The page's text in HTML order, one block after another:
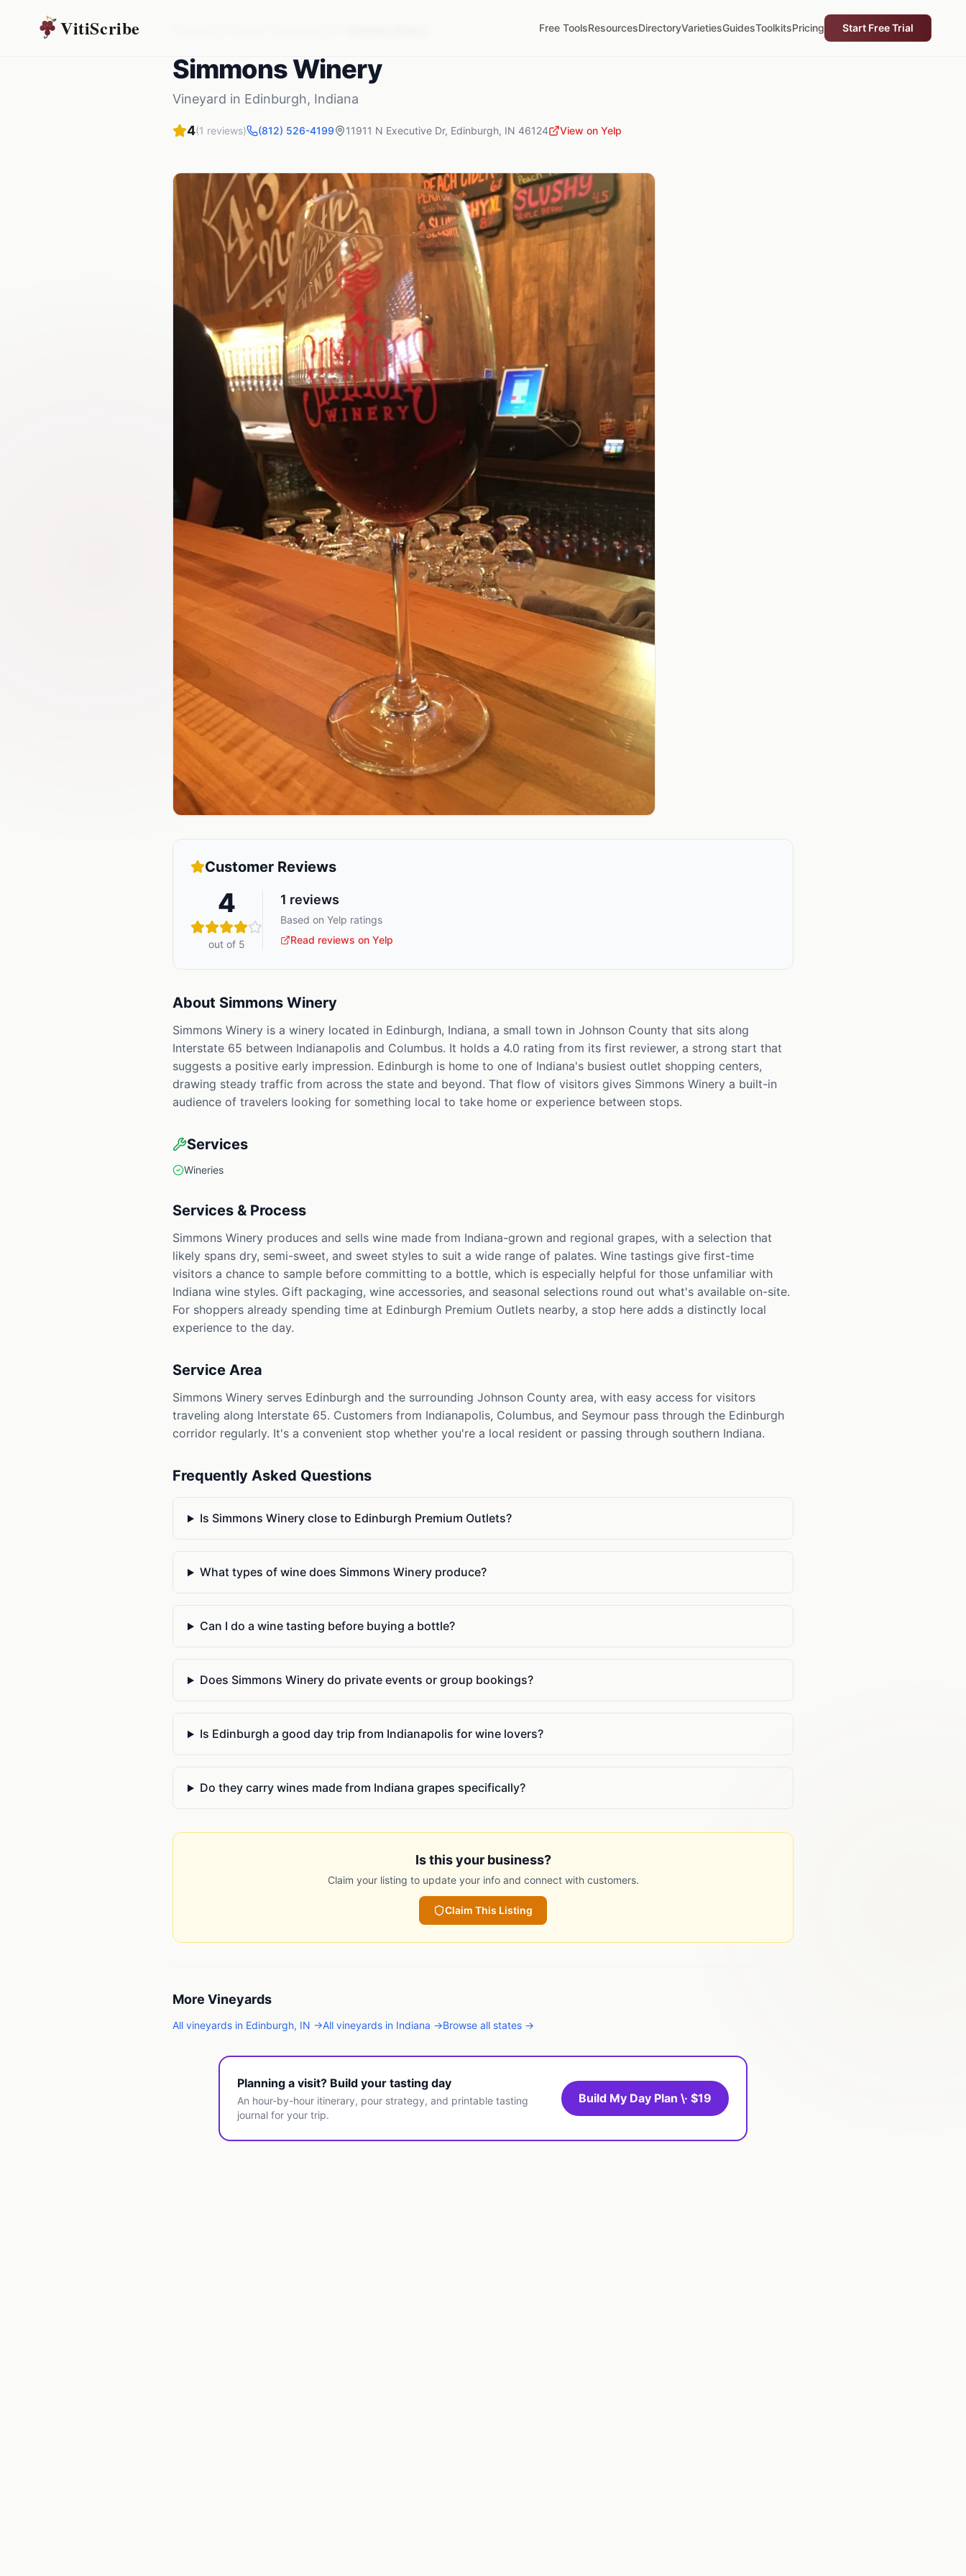
VitiScribe Free ToolsResourcesDirectoryVarietiesGuidesToolkitsPricing Start Free Trial
Simmons Winery
Vineyard in Edinburgh, Indiana
4(1 reviews) (812) 526-4199 11911 N Executive Dr, Edinburgh, IN 46124 View on Yelp
Customer Reviews
4
out of 5
1 reviews
Based on Yelp ratings
Read reviews on Yelp
About Simmons Winery
Simmons Winery is a winery located in Edinburgh, Indiana, a small town in Johnson County that sits along
Interstate 65 between Indianapolis and Columbus. It holds a 4.0 rating from its first reviewer, a strong start that
suggests a positive early impression. Edinburgh is home to one of Indiana's busiest outlet shopping centers,
drawing steady traffic from across the state and beyond. That flow of visitors gives Simmons Winery a built-in
audience of travelers looking for something local to take home or experience between stops.
Services
Wineries
Services & Process
Simmons Winery produces and sells wine made from Indiana-grown and regional grapes, with a selection that
likely spans dry, semi-sweet, and sweet styles to suit a wide range of palates. Wine tastings give first-time
visitors a chance to sample before committing to a bottle, which is especially helpful for those unfamiliar with
Indiana wine styles. Gift packaging, wine accessories, and seasonal selections round out what's available on-site.
For shoppers already spending time at Edinburgh Premium Outlets nearby, a stop here adds a distinctly local
experience to the day.
Service Area
Simmons Winery serves Edinburgh and the surrounding Johnson County area, with easy access for visitors
traveling along Interstate 65. Customers from Indianapolis, Columbus, and Seymour pass through the Edinburgh
corridor regularly. It's a convenient stop whether you're a local resident or passing through southern Indiana.
Frequently Asked Questions
Is Simmons Winery close to Edinburgh Premium Outlets?
What types of wine does Simmons Winery produce?
Can I do a wine tasting before buying a bottle?
Does Simmons Winery do private events or group bookings?
Is Edinburgh a good day trip from Indianapolis for wine lovers?
Do they carry wines made from Indiana grapes specifically?
Is this your business?
Claim your listing to update your info and connect with customers.
Claim This Listing
More Vineyards
All vineyards in Edinburgh, IN →All vineyards in Indiana →Browse all states →
Planning a visit? Build your tasting day
An hour-by-hour itinerary, pour strategy, and printable tasting
journal for your trip.
Build My Day Plan \· $19